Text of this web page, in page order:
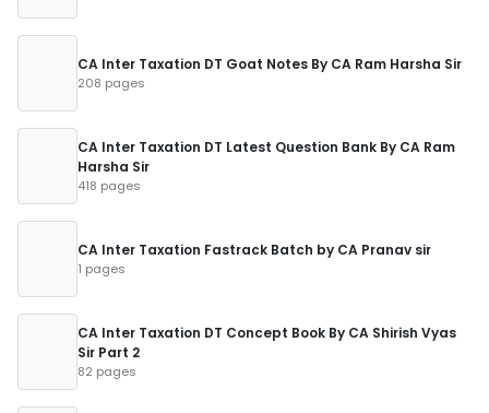
CA Inter Taxation DT Goat Notes By CA Ram Harsha Sir
208 pages
CA Inter Taxation DT Latest Question Bank By CA Ram
Harsha Sir
418 pages
CA Inter Taxation Fastrack Batch by CA Pranav sir
1 pages
CA Inter Taxation DT Concept Book By CA Shirish Vyas
Sir Part 2
82 pages